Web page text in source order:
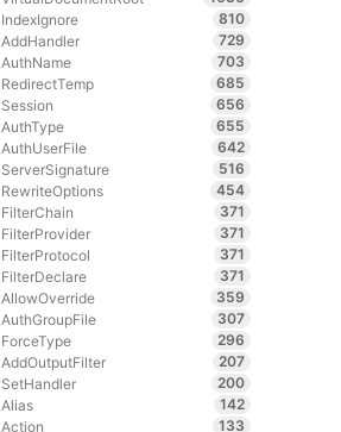
IndexIgnore
810
AddHandler
729
AuthName
703
RedirectTemp
685
Session
656
AuthType
655
AuthUserFile
642
ServerSignature
516
RewriteOptions
454
FilterChain
371
FilterProvider
371
FilterProtocol
371
FilterDeclare
371
AllowOverride
359
AuthGroupFile
307
ForceType
296
AddOutputFilter
207
SetHandler
200
Alias
142
Action
133